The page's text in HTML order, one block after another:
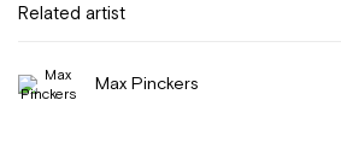
Related artist
Max Pinckers